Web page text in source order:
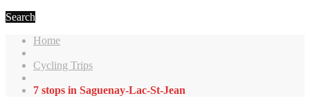
Search
Home
Cycling Trips
7 stops in Saguenay-Lac-St-Jean